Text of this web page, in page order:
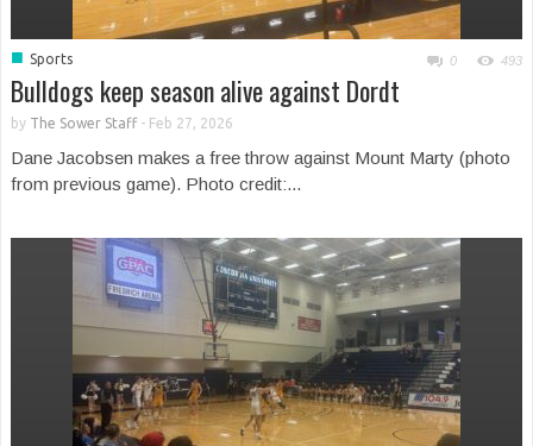
■ Sports 0 493
Bulldogs keep season alive against Dordt
by The Sower Staff- Feb 27, 2026
Dane Jacobsen makes a free throw against Mount Marty (photo
from previous game). Photo credit:...